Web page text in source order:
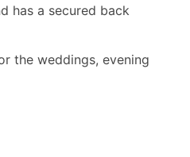
has a secured back
the weddings, evening